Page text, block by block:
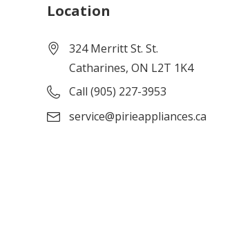
Location
324 Merritt St. St.
Catharines, ON L2T 1K4
Call (905) 227-3953
service@pirieappliances.ca